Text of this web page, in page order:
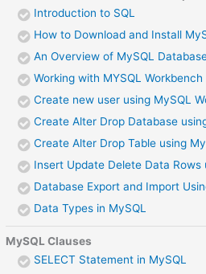
Introduction to SQL
How to Download and Install
An Overview of MySQL
Working with MYSQL Workbench
Create new user using MySQL
Create Alter Drop Database
Create Alter Drop Table using
Insert Update Delete Data Rows
Database Export and Import
Data Types in MySQL
MySQL Clauses
SELECT Statement in MySQL